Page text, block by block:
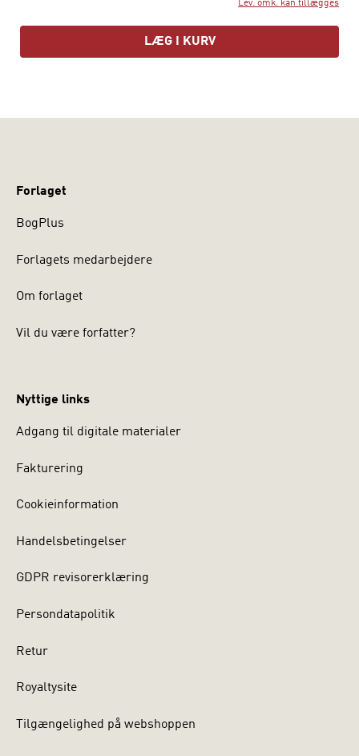
Lev. omk. kan tillægges
LÆG I KURV
Forlaget
BogPlus
Forlagets medarbejdere
Om forlaget
Vil du være forfatter?
Nyttige links
Adgang til digitale materialer
Fakturering
Cookieinformation
Handelsbetingelser
GDPR revisorerklæring
Persondatapolitik
Retur
Royaltysite
Tilgængelighed på webshoppen